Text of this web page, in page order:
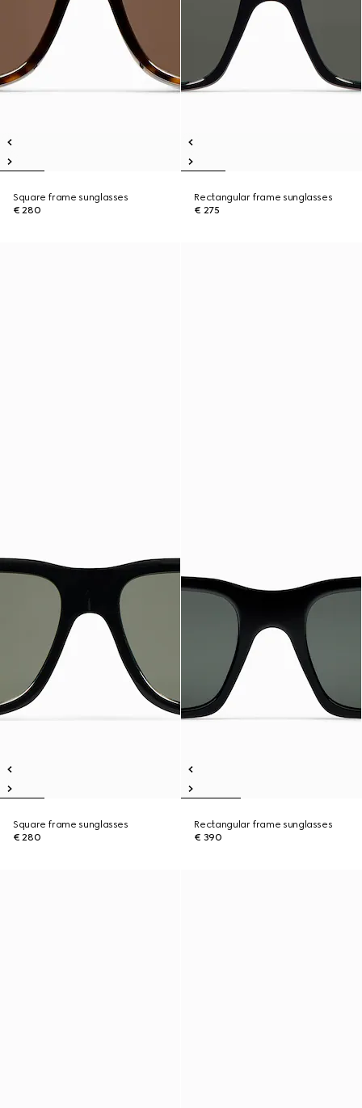
Square frame sunglasses
€ 280
Rectangular frame sunglasses
€ 275
Square frame sunglasses
€ 280
Rectangular frame sunglasses
€ 390